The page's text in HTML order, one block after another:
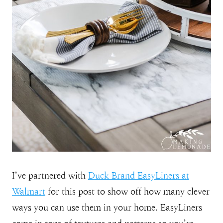
I’ve partnered with Duck Brand EasyLiners at
Walmart for this post to show off how many clever
ways you can use them in your home. EasyLiners